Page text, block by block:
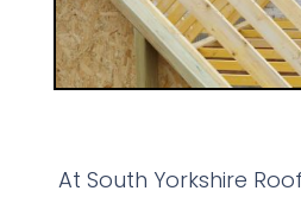
At South Yorkshire